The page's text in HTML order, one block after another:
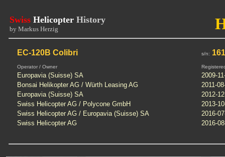
Swiss Helicopter History
by Markus Herzig
EC-120B Colibri s/n:
Operator / Owner
Europavia (Suisse) SA
2009-
Bonsai Helikopter AG / Würth Leasing AG
2011-
Europavia (Suisse) SA
2012-
Swiss Helicopter AG / Polycone GmbH
2013-
Swiss Helicopter AG / Europavia (Suisse) SA
2016-
Swiss Helicopter AG
2016-